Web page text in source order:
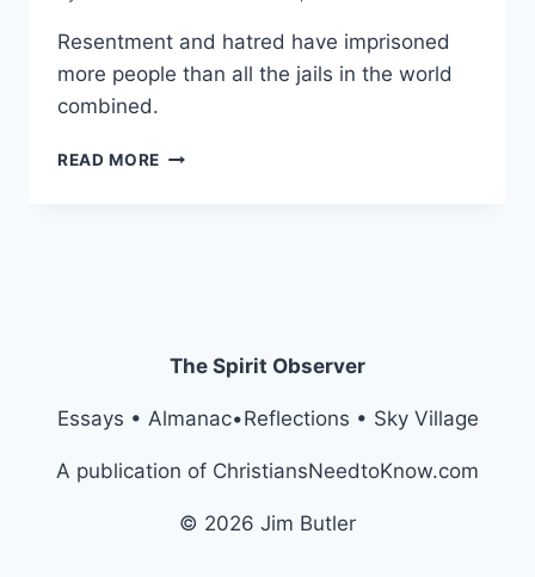
Resentment and hatred have imprisoned
more people than all the jails in the world
combined.
READ MORE BEHIND
The Spirit Observer
Essays • Almanac•Reflections • Sky Village
A publication of ChristiansNeedtoKnow.com
© 2026 Jim Butler